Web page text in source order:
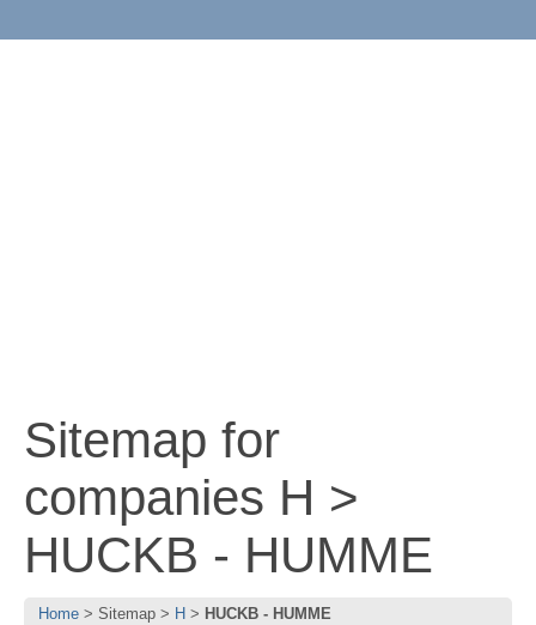
Sitemap for
companies H >
HUCKB - HUMME
Home Sitemap H HUCKB - HUMME